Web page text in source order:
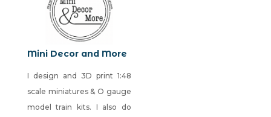
Mini Decor and More
I design and 3D print 1:48
scale miniatures & O gauge
model train kits. I also do